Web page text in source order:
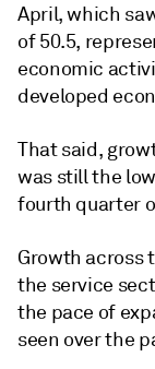
April, which
of 50.5,
economic
developed
That said,
was still the
fourth quarter
Growth across
the service
the pace of
seen over the